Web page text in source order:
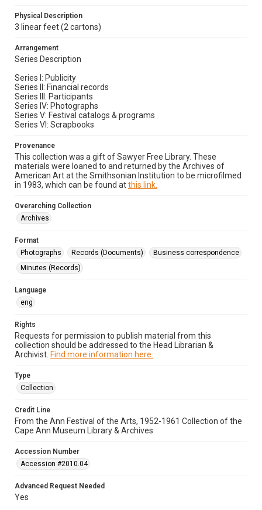
Physical Description
3 linear feet (2 cartons)
Arrangement
Series Description
Series I: Publicity
Series II: Financial records
Series III: Participants
Series IV: Photographs
Series V: Festival catalogs & programs
Series VI: Scrapbooks
Provenance
This collection was a gift of Sawyer Free Library. These
materials were loaned to and returned by the Archives of
American Art at the Smithsonian Institution to be microfilmed
in 1983, which can be found atthis link.
Overarching Collection
Archives
Format
Photographs
Records (Documents)
Business correspondence
Minutes (Records)
Language
eng
Rights
Requests for permission to publish material from this
collection should be addressed to the Head Librarian &
Archivist. Find more information here.
Type
Collection
Credit Line
From the Ann Festival of the Arts, 1952-1961 Collection of the
Cape Ann Museum Library & Archives
Accession Number
Accession #2010.04
Advanced Request Needed
Yes